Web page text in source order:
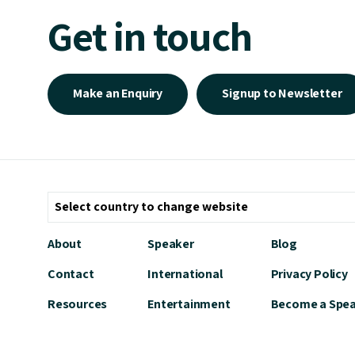
Get in touch
Make an Enquiry Signup to Newsletter
About
Contact
Resources
Speaker
International
Entertainment
Blog
Privacy Policy
Become a